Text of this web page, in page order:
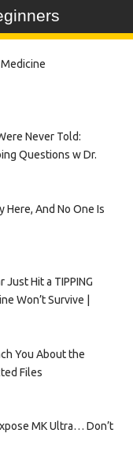
Never Told:
Questions w Dr.
Here, And No One Is
Just Hit a TIPPING
Won’t Survive |
You About the
Files
MK Ultra… Don’t